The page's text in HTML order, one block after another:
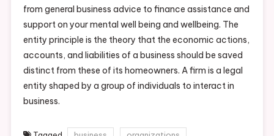
from general business advice to finance assistance and
support on your mental well being and wellbeing. The
entity principle is the theory that the economic actions,
accounts, and liabilities of a business should be saved
distinct from these of its homeowners. A firm is a legal
entity shaped by a group of individuals to interact in
business.